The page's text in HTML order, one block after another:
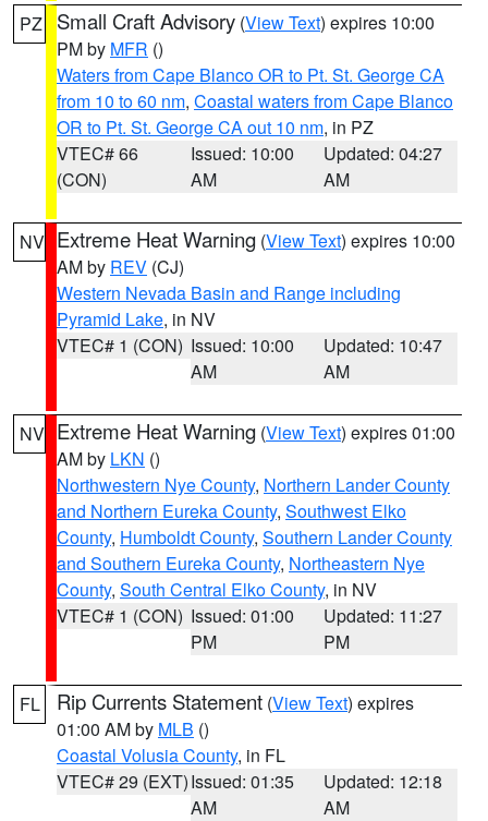
PZ Small Craft Advisory (View Text) expires 10:00
PM by MFR ()
Waters from Cape Blanco OR to Pt. St. George CA
from 10 to 60 nm, Coastal waters from Cape Blanco
OR to Pt. St. George CA out 10 nm, in PZ
VTEC# 66
(CON)
Issued: 10:00
AM
Updated: 04:27
AM
NV Extreme Heat Warning (View Text) expires 10:00
AM by REV (CJ)
Western Nevada Basin and Range including
Pyramid Lake, in NV
VTEC# 1 (CON) Issued: 10:00
AM
Updated: 10:47
AM
NV Extreme Heat Warning (View Text) expires 01:00
AM by LKN ()
Northwestern Nye County, Northern Lander County
and Northern Eureka County, Southwest Elko
County, Humboldt County, Southern Lander County
and Southern Eureka County, Northeastern Nye
County, South Central Elko County, in NV
VTEC# 1 (CON) Issued: 01:00
PM
Updated: 11:27
PM
FL Rip Currents Statement (View Text) expires
01:00 AM by MLB ()
Coastal Volusia County, in FL
VTEC# 29 (EXT)Issued: 01:35
AM
Updated: 12:18
AM